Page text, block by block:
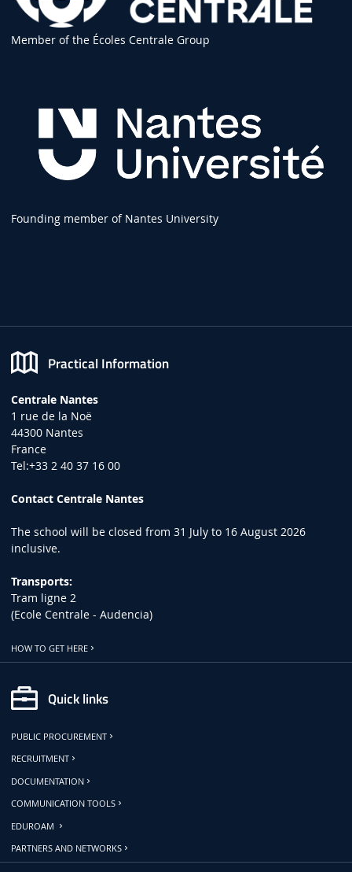
Member of the Écoles Centrale Group
Founding member of Nantes University
Practical Information
Centrale Nantes
1 rue de la Noë
44300 Nantes
France
Tel:+33 2 40 37 16 00
Contact Centrale Nantes
The school will be closed from 31 July to 16 August 2026
inclusive.
Transports:
Tram ligne 2
(Ecole Centrale - Audencia)
HOW TO GET HERE
Quick links
PUBLIC PROCUREMENT
RECRUITMENT
DOCUMENTATION
COMMUNICATION TOOLS
EDUROAM
PARTNERS AND NETWORKS